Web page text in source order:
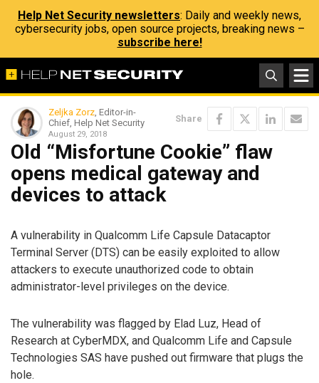
Help Net Security newsletters: Daily and weekly news,
cybersecurity jobs, open source projects, breaking news –
subscribe here!
Zeljka Zorz, Editor-in-
Chief, Help Net Security
August 29, 2018
Share
Old “Misfortune Cookie” flaw
opens medical gateway and
devices to attack
A vulnerability in Qualcomm Life Capsule Datacaptor
Terminal Server (DTS) can be easily exploited to allow
attackers to execute unauthorized code to obtain
administrator-level privileges on the device.
The vulnerability was flagged by Elad Luz, Head of
Research at CyberMDX, and Qualcomm Life and Capsule
Technologies SAS have pushed out firmware that plugs the
hole.